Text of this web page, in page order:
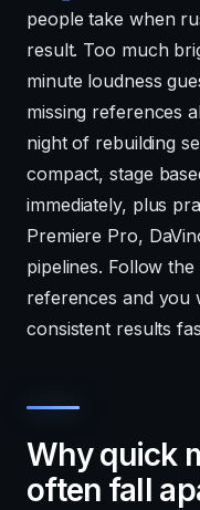
people take when
result. Too much
minute loudness
missing references
night of rebuilding
compact, stage
immediately, plus
Premiere Pro,
pipelines. Follow
references and you
consistent results
Why quick
often fall